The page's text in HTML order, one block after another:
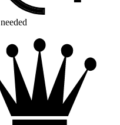
needed